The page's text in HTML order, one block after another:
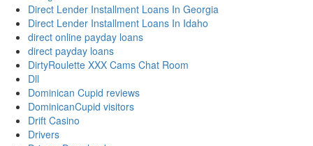
Direct Lender Installment Loans In Georgia
Direct Lender Installment Loans In Idaho
direct online payday loans
direct payday loans
DirtyRoulette XXX Cams Chat Room
Dll
Dominican Cupid reviews
DominicanCupid visitors
Drift Casino
Drivers